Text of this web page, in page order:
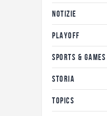
NOTIZIE
PLAYOFF
SPORTS & GAMES
STORIA
TOPICS